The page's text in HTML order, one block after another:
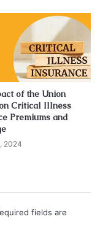
is a sign of
Breast
of a woman as
breasts.
breast
of the Union
Critical Illness
Premiums and
2024
fields are